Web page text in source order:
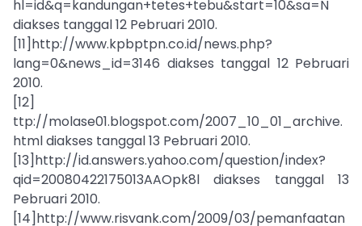
hl=id&q=kandungan+tetes+tebu&start=10&sa=N
diakses tanggal 12 Pebruari 2010.
[11]http://www.kpbptpn.co.id/news.php?
lang=0&news_id=3146 diakses tanggal 12 Pebruari
2010.
[12]
ttp://molase01.blogspot.com/2007_10_01_archive.
html diakses tanggal 13 Pebruari 2010.
[13]http://id.answers.yahoo.com/question/index?
qid=20080422175013AAOpk8l diakses tanggal 13
Pebruari 2010.
[14]http://www.risvank.com/2009/03/pemanfaatan